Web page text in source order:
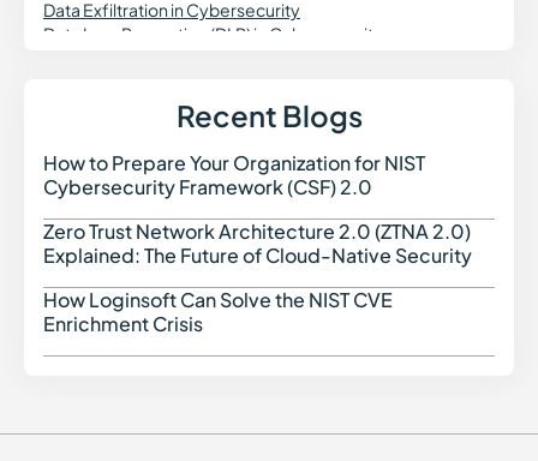
Data Exfiltration in Cybersecurity
Data Loss Prevention (DLP) in Cybersecurity
Dynamic Application Security Testing (DAST)
Digital Forensics in Cybersecurity
Domain Spoofing in Cybersecurity
Data Governance in Cybersecurity
Data Security Posture Management (DSPM)
Delegated Machine Credential
Distributed Denial of Service (DDoS) Attack
DKIM (DomainKeys Identified Mail)
DMARC
Dark Web Monitoring
Recent Blogs
How to Prepare Your Organization for NIST
Cybersecurity Framework (CSF) 2.0
Zero Trust Network Architecture 2.0 (ZTNA 2.0)
Explained: The Future of Cloud-Native Security
How Loginsoft Can Solve the NIST CVE
Enrichment Crisis